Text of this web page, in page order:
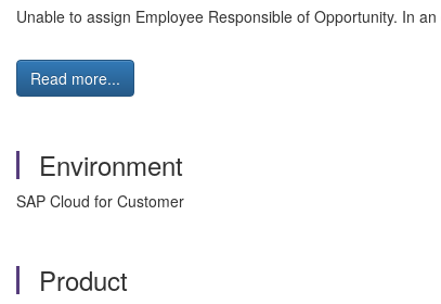
Unable to assign Employee Responsible of Opportunity. In
Read more...
Environment
SAP Cloud for Customer
Product